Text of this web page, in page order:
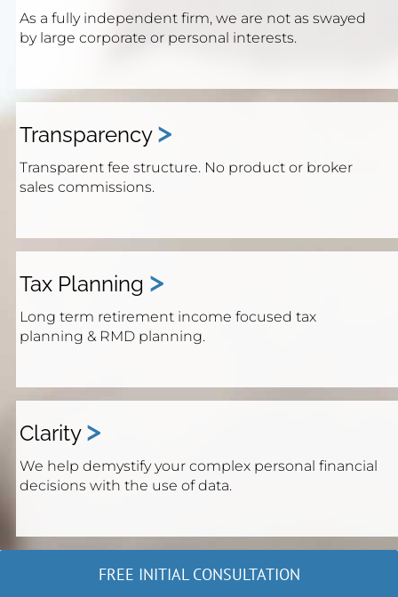
As a fully independent firm, we are not as swayed
by large corporate or personal interests.
Transparency >
Transparent fee structure. No product or broker
sales commissions.
Tax Planning >
Long term retirement income focused tax
planning & RMD planning.
Clarity >
We help demystify your complex personal financial
decisions with the use of data.
FREE INITIAL CONSULTATION